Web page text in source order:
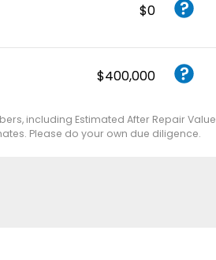
$0
$400,000
including Estimated After Repair Value
Please do your own due diligence.